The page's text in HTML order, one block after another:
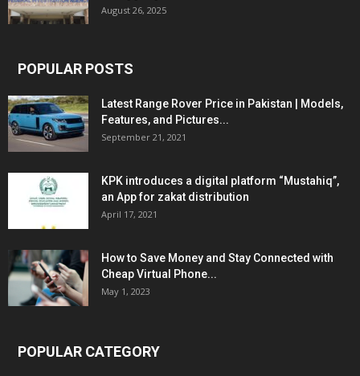
August 26, 2025
POPULAR POSTS
Latest Range Rover Price in Pakistan | Models,
Features, and Pictures...
September 21, 2021
KPK introduces a digital platform “Mustahiq”,
an App for zakat distribution
April 17, 2021
How to Save Money and Stay Connected with
Cheap Virtual Phone...
May 1, 2023
POPULAR CATEGORY